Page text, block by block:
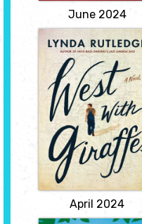
View
June 2024
West with
Giraffes
by Lynda
Rutledge
Few true friends have I
known and two were
giraffes ... ' Woodrow
Wilson Nickel, age 105,
feels his life ebbing away.
View
April 2024